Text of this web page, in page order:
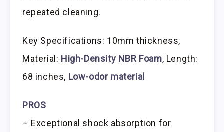
repeated cleaning.
Key Specifications: 10mm thickness,
Material: High-Density NBR Foam, Length:
68 inches, Low-odor material
PROS
– Exceptional shock absorption for